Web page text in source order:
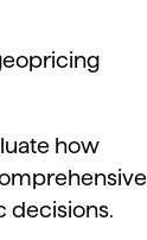
how
decisions.